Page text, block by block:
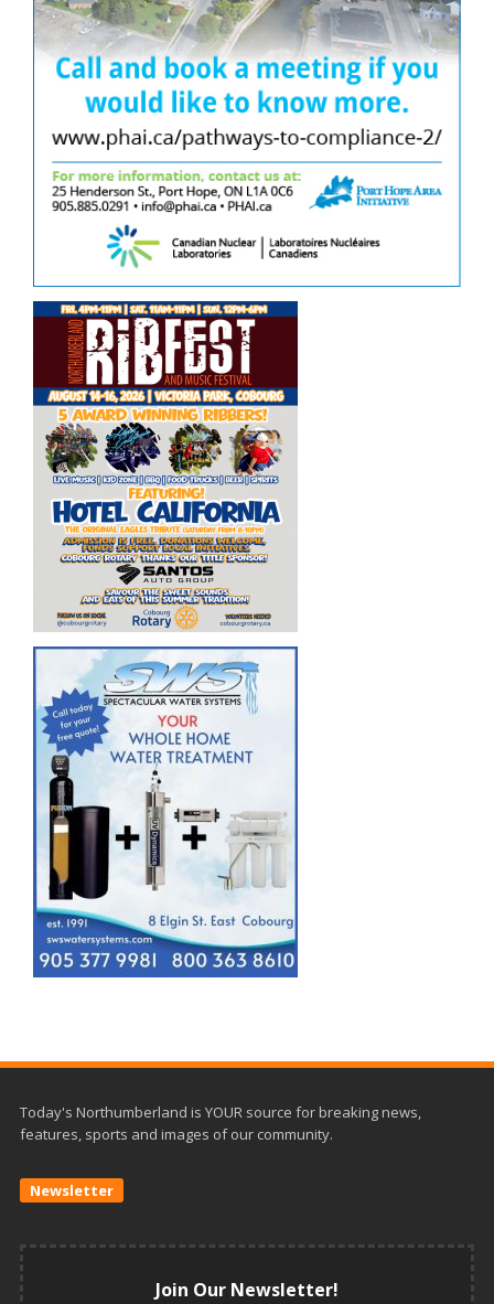
Today's Northumberland is YOUR source for breaking news,
features, sports and images of our community.
Newsletter
Join Our Newsletter!